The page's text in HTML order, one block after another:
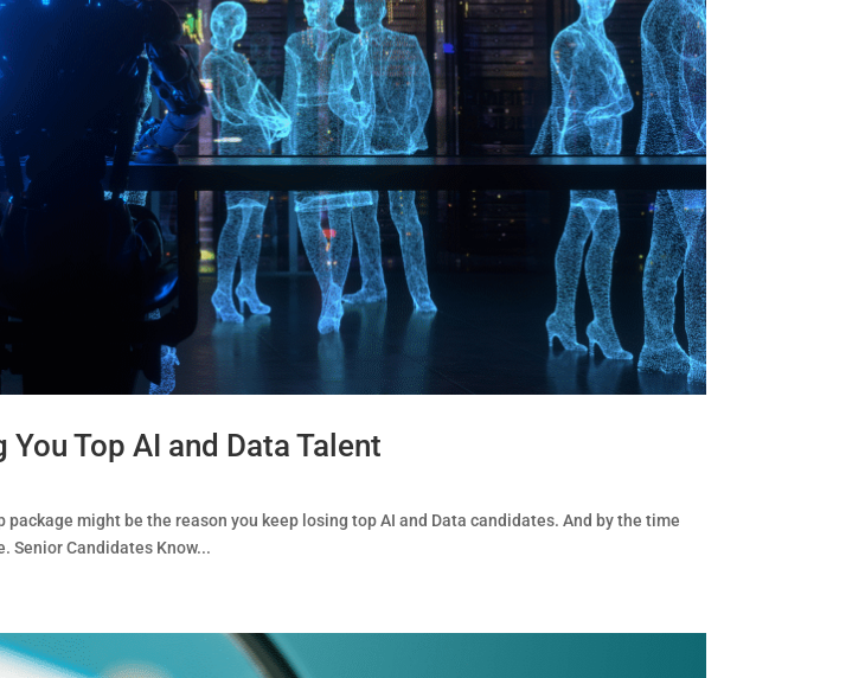
Top AI and Data Talent
might be the reason you keep losing top AI and Data candidates. And by the time
Senior Candidates Know...